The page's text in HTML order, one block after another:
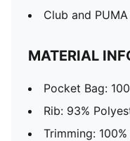
Club and
MATERIAL
Pocket Bag:
Rib: 93%
Trimming: